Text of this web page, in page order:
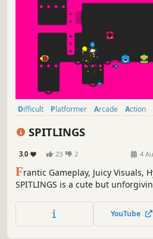
Difficult Platformer Arcade Action
SPITLINGS
3.0 23 2 4
Frantic Gameplay, Juicy Visuals,
SPITLINGS is a cute but
gauntlet of bouncy bubbles.
YouTube